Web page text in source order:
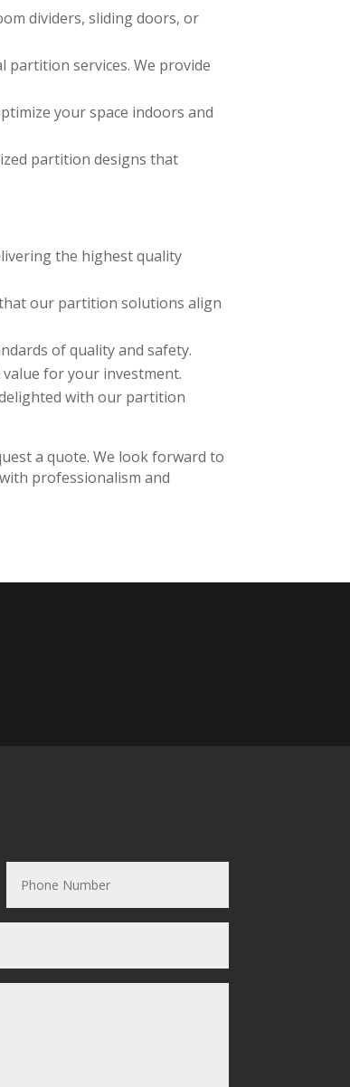
dividers, sliding doors, or
partition services. We provide
your space indoors and
partition designs that
the highest quality
our partition solutions align
of quality and safety.
for your investment.
with our partition
a quote. We look forward to
professionalism and